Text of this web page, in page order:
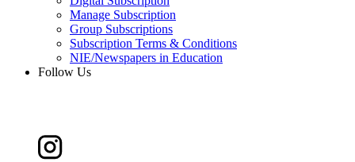
Manage Subscription
Group Subscriptions
Subscription Terms & Conditions
NIE/Newspapers in Education
Follow Us